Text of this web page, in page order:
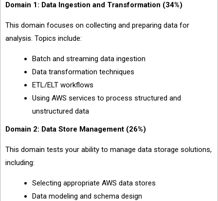
Domain 1: Data Ingestion and Transformation (34%)
This domain focuses on collecting and preparing data for
analysis. Topics include:
Batch and streaming data ingestion
Data transformation techniques
ETL/ELT workflows
Using AWS services to process structured and
unstructured data
Domain 2: Data Store Management (26%)
This domain tests your ability to manage data storage solutions,
including:
Selecting appropriate AWS data stores
Data modeling and schema design